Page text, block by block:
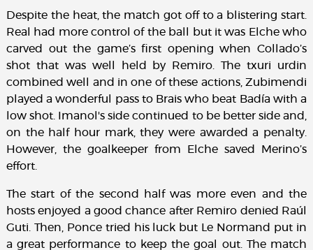
Despite the heat, the match got off to a blistering start.
Real had more control of the ball but it was Elche who
carved out the game’s first opening when Collado’s
shot that was well held by Remiro. The txuri urdin
combined well and in one of these actions, Zubimendi
played a wonderful pass to Brais who beat Badía with a
low shot. Imanol's side continued to be better side and,
on the half hour mark, they were awarded a penalty.
However, the goalkeeper from Elche saved Merino’s
effort.
The start of the second half was more even and the
hosts enjoyed a good chance after Remiro denied Raúl
Guti. Then, Ponce tried his luck but Le Normand put in
a great performance to keep the goal out. The match